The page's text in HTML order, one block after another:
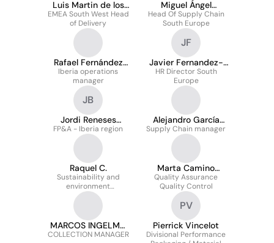
Luis Martin de los
Rios
EMEA South West Head
of Delivery
Miguel Ángel
Enríquez Baranda
Head Of Supply Chain
South Europe
Rafael Fernández
Calzada
Iberia operations
manager
JF
Javier Fernandez-
Combarro
HR Director South
Europe
JB
Jordi Reneses
Bárcena
FP&A - Iberia region
Alejandro García
Jiménez
Supply Chain manager
Raquel C.
Sustainability and
environment
Coordinator
Marta Camino
Manjarrés
Quality Assurance
Quality Control
MARCOS INGELMO
GOMEZ
COLLECTION MANAGER
PV
Pierrick Vincelot
Divisional Performance